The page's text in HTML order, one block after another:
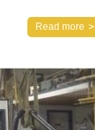
Read more